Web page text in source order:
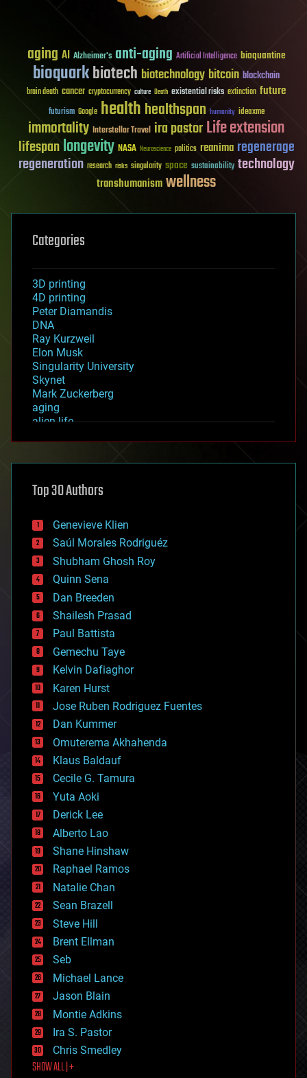
aging AI Alzheimer's anti-aging Artificial Intelligence bioquantine
bioquarkbiotech biotechnology bitcoin blockchain
brain death cancer cryptocurrency culture Death existential risks extinction future
futurism Google healthhealthspan humanity ideaxme
immortality Interstellar Travel ira pastorLife extension
lifespanlongevity NASA Neuroscience politics reanima regenerage
regeneration research risks singularity space sustainability technology
transhumanismwellness
Categories
3D printing
4D printing
Peter Diamandis
DNA
Ray Kurzweil
Elon Musk
Singularity University
Skynet
Mark Zuckerberg
aging
alien life
asteroid/comet impacts
augmented reality
bees
big data
bioengineering
biological
bionic
bioprinting
biotech/medical
bitcoin
blockchains
business
chemistry
climatology
complex systems
computing
cosmology
counterterrorism
cryonics
cryptocurrencies
cybercrime/malcode
cyborgs
defense
disruptive technology
driverless cars
drones
economics
education
electronics
employment
encryption
energy
engineering
entertainment
environmental
ethics
events
evolution
existential risks
exoskeleton
finance
first contact
food
Top 30 Authors
Genevieve Klien
Saúl Morales Rodriguéz
Shubham Ghosh Roy
Quinn Sena
Dan Breeden
Shailesh Prasad
Paul Battista
Gemechu Taye
Kelvin Dafiaghor
Karen Hurst
Jose Ruben Rodriguez Fuentes
Dan Kummer
Omuterema Akhahenda
Klaus Baldauf
Cecile G. Tamura
Yuta Aoki
Derick Lee
Alberto Lao
Shane Hinshaw
Raphael Ramos
Natalie Chan
Sean Brazell
Steve Hill
Brent Ellman
Seb
Michael Lance
Jason Blain
Montie Adkins
Ira S. Pastor
Chris Smedley
SHOW ALL | +